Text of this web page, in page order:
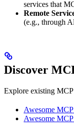
services that
Remote
(e.g., through
Discover
Explore existing
Awesome
Awesome